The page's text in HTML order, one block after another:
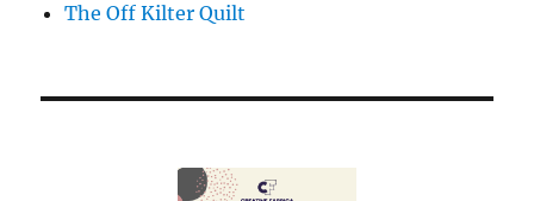
The Off Kilter Quilt